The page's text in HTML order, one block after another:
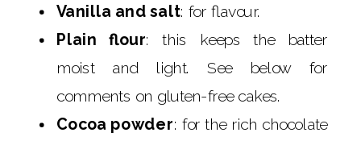
Vanilla and salt: for flavour.
Plain flour: this keeps the batter
moist and light. See below for
comments on gluten-free cakes.
Cocoa powder: for the rich chocolate